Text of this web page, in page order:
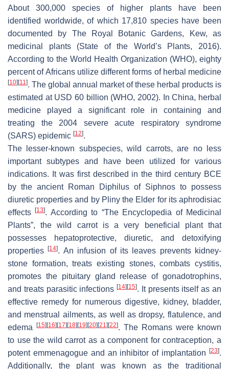
About 300,000 species of higher plants have been
identified worldwide, of which 17,810 species have been
documented by The Royal Botanic Gardens, Kew, as
medicinal plants (State of the World’s Plants, 2016).
According to the World Health Organization (WHO), eighty
percent of Africans utilize different forms of herbal medicine
[10] [11]. The global annual market of these herbal products is
estimated at USD 60 billion (WHO, 2002). In China, herbal
medicine played a significant role in containing and
treating the 2004 severe acute respiratory syndrome
(SARS) epidemic [12].
The lesser-known subspecies, wild carrots, are no less
important subtypes and have been utilized for various
indications. It was first described in the third century BCE
by the ancient Roman Diphilus of Siphnos to possess
diuretic properties and by Pliny the Elder for its aphrodisiac
effects[13]. According to “The Encyclopedia of Medicinal
Plants”, the wild carrot is a very beneficial plant that
possesses hepatoprotective, diuretic, and detoxifying
properties[14]. An infusion of its leaves prevents kidney-
stone formation, treats existing stones, combats cystitis,
promotes the pituitary gland release of gonadotrophins,
and treats parasitic infections[14] [15]. It presents itself as an
effective remedy for numerous digestive, kidney, bladder,
and menstrual ailments, as well as dropsy, flatulence, and
edema
[15] [16] [17] [18] [19] [20] [21] [22]. The Romans were known
to use the wild carrot as a component for contraception, a
potent emmenagogue and an inhibitor of implantation
[23].
Additionally, the plant was known as the traditional